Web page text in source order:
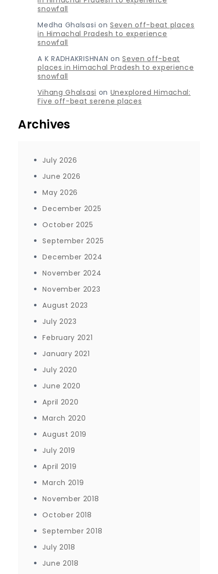
snowfall
Medha Ghalsasi onSeven off-beat places
in Himachal Pradesh to experience
snowfall
A K RADHAKRISHNAN onSeven off-beat
places in Himachal Pradesh to experience
snowfall
Vihang Ghalsasi on Unexplored Himachal:
Five off-beat serene places
Archives
July 2026
June 2026
May 2026
December 2025
October 2025
September 2025
December 2024
November 2024
November 2023
August 2023
July 2023
February 2021
January 2021
July 2020
June 2020
April 2020
March 2020
August 2019
July 2019
April 2019
March 2019
November 2018
October 2018
September 2018
July 2018
June 2018